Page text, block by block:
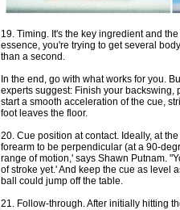
19. Timing. It's the key ingredient and
essence, you're trying to get several
than a second.
In the end, go with what works for you.
experts suggest: Finish your backswing,
start a smooth acceleration of the cue,
foot leaves the floor.
20. Cue position at contact. Ideally, at
forearm to be perpendicular (at a 90-
range of motion,' says Shawn Putnam.
of stroke yet.' And keep the cue as level
ball could jump off the table.
21. Follow-through. After initially hitting